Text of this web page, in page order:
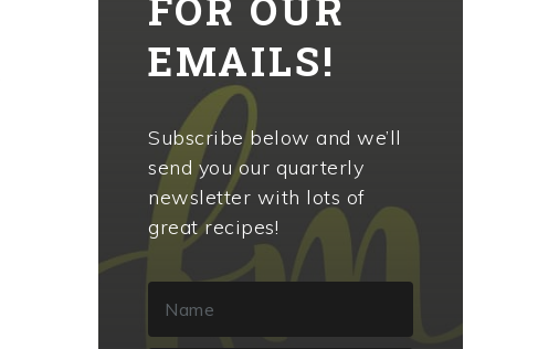
EMAILS!
Subscribe below and we’ll
send you our quarterly
newsletter with lots of
great recipes!